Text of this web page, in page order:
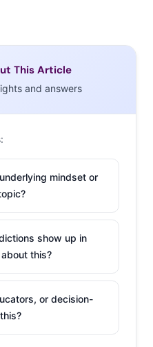
with friends. The
is potentially more
sense that in these
and happy hours, beer
experience-based
taking holiday
in real life:
Johnnie Walker x
Uber / Budweiser x
LYFT
during the holidays
This Article
and answers
mindset or
show up in
this?
or decision-